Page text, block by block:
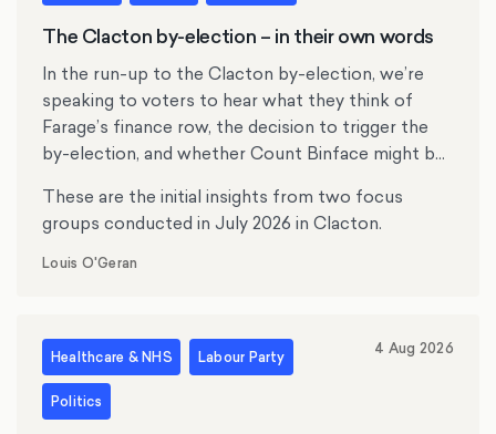
The Clacton by-election – in their own words
In the run-up to the Clacton by-election, we’re
speaking to voters to hear what they think of
Farage’s finance row, the decision to trigger the
by-election, and whether Count Binface might be
These are the initial insights from two focus
groups conducted in July 2026 in Clacton.
Louis O'Geran
Healthcare & NHS Labour Party
Politics
4 Aug 2026